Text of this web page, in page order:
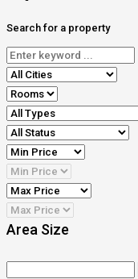
Search for a property
Area Size